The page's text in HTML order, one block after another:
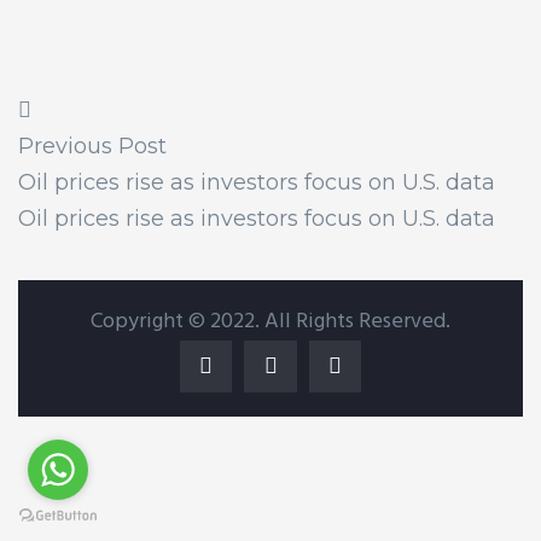
Previous Post
Oil prices rise as investors focus on U.S. data
Oil prices rise as investors focus on U.S. data
Copyright © 2022. All Rights Reserved.